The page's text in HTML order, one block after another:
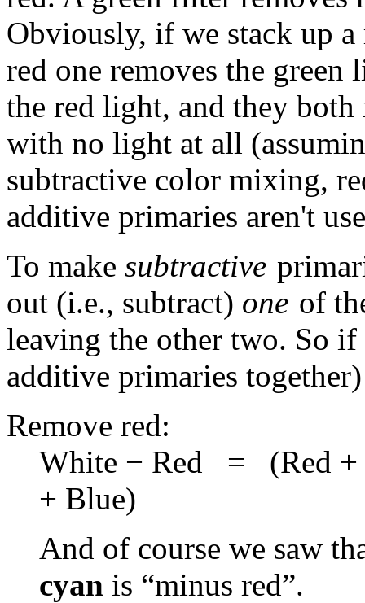
Obviously, if we stack up
red one removes the green
the red light, and they
with no light at all
subtractive color mixing,
additive primaries aren't
To make subtractive
out (i.e., subtract) one of
leaving the other two. So
additive primaries
Remove red:
White − Red = (Red +
+ Blue)
And of course we saw
cyan is “minus red”.